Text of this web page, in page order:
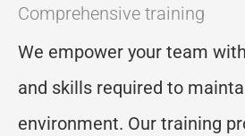
Comprehensive training
We empower your team
and skills required to
environment. Our training